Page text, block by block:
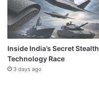
Inside India’s Secret Stealth
Technology Race
3 days ago